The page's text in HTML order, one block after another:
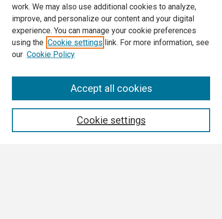
work. We may also use additional cookies to analyze,
improve, and personalize our content and your digital
experience. You can manage your cookie preferences
using the Cookie settings link. For more information, see
our Cookie Policy
Cookie settings
Accept all cookies